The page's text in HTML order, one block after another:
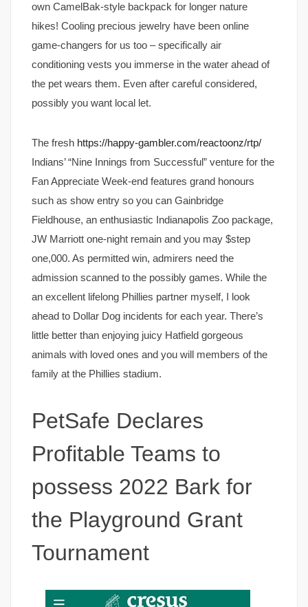
own CamelBak-style backpack for longer nature
hikes! Cooling precious jewelry have been online
game-changers for us too – specifically air
conditioning vests you immerse in the water ahead of
the pet wears them. Even after careful considered,
possibly you want local let.
The fresh https://happy-gambler.com/reactoonz/rtp/
Indians’ “Nine Innings from Successful” venture for the
Fan Appreciate Week-end features grand honours
such as show entry so you can Gainbridge
Fieldhouse, an enthusiastic Indianapolis Zoo package,
JW Marriott one-night remain and you may $step
one,000. As permitted win, admirers need the
admission scanned to the possibly games. While the
an excellent lifelong Phillies partner myself, I look
ahead to Dollar Dog incidents for each year. There’s
little better than enjoying juicy Hatfield gorgeous
animals with loved ones and you will members of the
family at the Phillies stadium.
PetSafe Declares
Profitable Teams to
possess 2022 Bark for
the Playground Grant
Tournament